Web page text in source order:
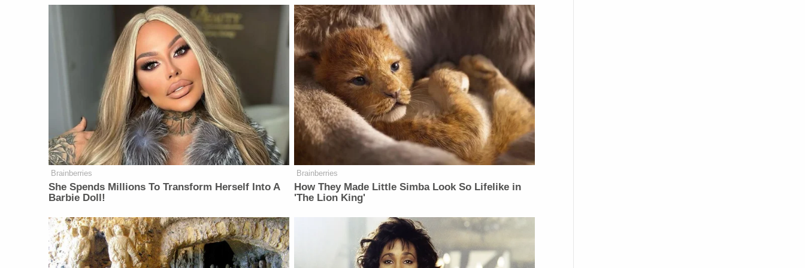
Brainberries
She Spends Millions To Transform Herself Into A
Barbie Doll!
Brainberries
How They Made Little Simba Look So Lifelike in
'The Lion King'